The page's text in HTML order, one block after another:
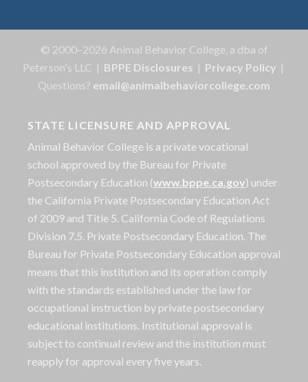
© 2000–2026 Animal Behavior College, a dba of
Peterson's LLC | BPPE Disclosures | Privacy Policy |
Questions? email@animalbehaviorcollege.com
STATE LICENSURE AND APPROVAL
Animal Behavior College is a private vocational
school approved by the Bureau for Private
Postsecondary Education (www.bppe.ca.gov) under
the California Private Postsecondary Education Act
of 2009 and Title 5. California Code of Regulations
Division 7.5. Private Postsecondary Education. The
Bureau for Private Postsecondary Education approval
means that this institution and its operation comply
with the standards established under the law for
occupational instruction by private postsecondary
educational institutions. Institutional approval is
subject to continual review and the institution must
reapply for approval every five years.